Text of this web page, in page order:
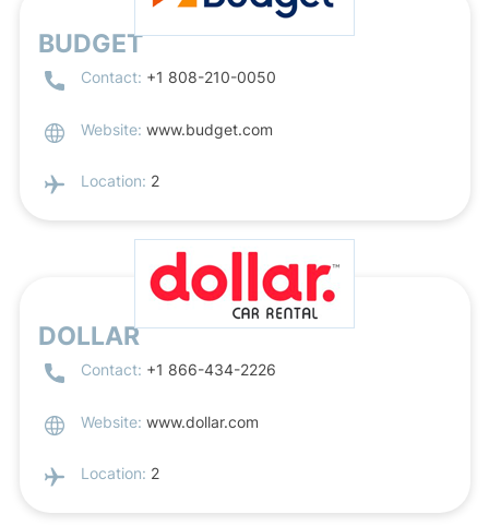
BUDGET
Contact: +1 808-210-0050
Website: www.budget.com
Location: 2
DOLLAR
Contact: +1 866-434-2226
Website: www.dollar.com
Location: 2